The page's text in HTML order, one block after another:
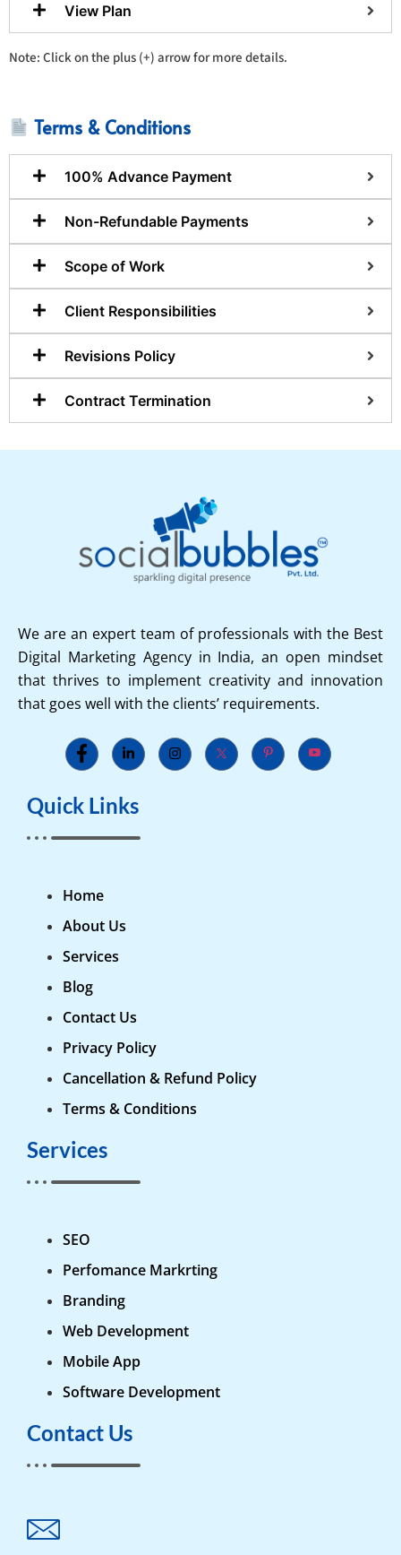
View Plan
Note: Click on the plus (+) arrow for more details.
Terms & Conditions
100% Advance Payment
Non-Refundable Payments
Scope of Work
Client Responsibilities
Revisions Policy
Contract Termination
We are an expert team of professionals with the Best
Digital Marketing Agency in India, an open mindset
that thrives to implement creativity and innovation
that goes well with the clients’ requirements.
Quick Links
Home
About Us
Services
Blog
Contact Us
Privacy Policy
Cancellation & Refund Policy
Terms & Conditions
Services
SEO
Perfomance Markrting
Branding
Web Development
Mobile App
Software Development
Contact Us